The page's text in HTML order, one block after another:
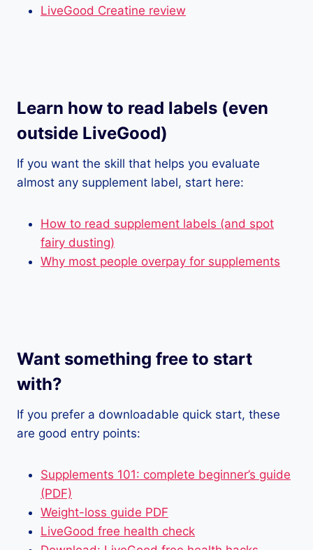
LiveGood Creatine review
Learn how to read labels (even
outside LiveGood)
If you want the skill that helps you evaluate
almost any supplement label, start here:
How to read supplement labels (and spot
fairy dusting)
Why most people overpay for supplements
Want something free to start
with?
If you prefer a downloadable quick start, these
are good entry points:
Supplements 101: complete beginner’s guide
(PDF)
Weight-loss guide PDF
LiveGood free health check